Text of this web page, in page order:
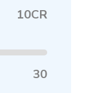
10CR
30